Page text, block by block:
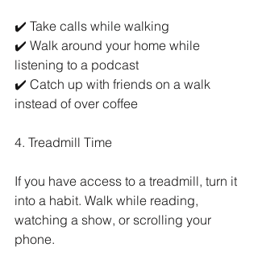
✔️ Take calls while walking
✔️ Walk around your home while
listening to a podcast
✔️ Catch up with friends on a walk
instead of over coffee
4. Treadmill Time
If you have access to a treadmill, turn it
into a habit. Walk while reading,
watching a show, or scrolling your
phone.